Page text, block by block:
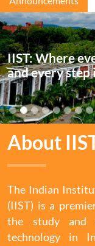
IIST: Where
and every
About
The Indian
(IIST) is a
the study and
technology in